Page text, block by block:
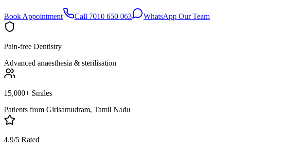
Book Appointment Call 7010 650 063 WhatsApp Our Team
Pain-free Dentistry
Advanced anaesthesia & sterilisation
15,000+ Smiles
Patients from Girisamudram, Tamil Nadu
4.9/5 Rated